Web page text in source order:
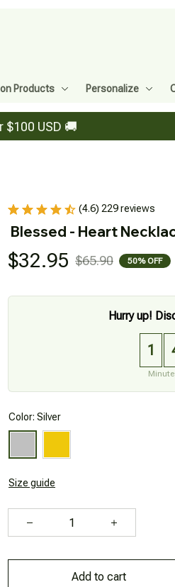
Products Personalize
$100 USD 🚚
(4.6) 229 reviews
Blessed - Heart
$32.95 $65.90 50% OFF
Hurry up!
1
Color: Silver
Size guide
Add to cart